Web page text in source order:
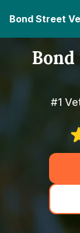
Bond Street
#1